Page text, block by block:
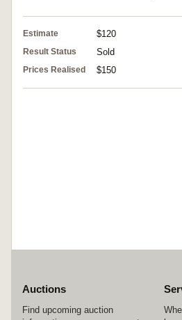
Estimate $120
Result Status Sold
Prices Realised $150
Auctions
Find upcoming auction